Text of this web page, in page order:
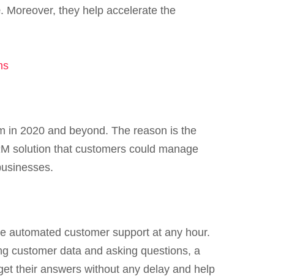
Moreover, they help accelerate the
in 2020 and beyond. The reason is the
solution that customers could manage
automated customer support at any hour.
customer data and asking questions, a
their answers without any delay and help